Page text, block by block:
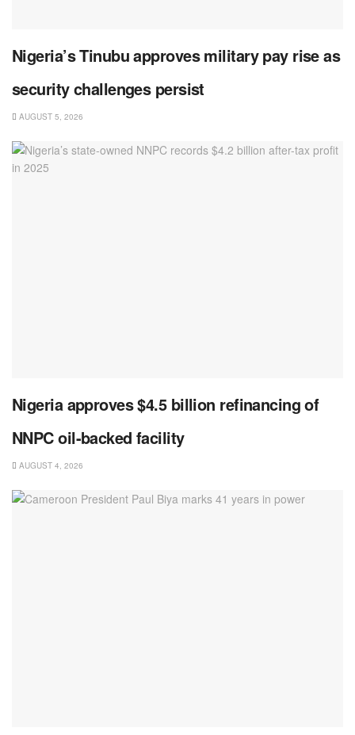
Nigeria’s Tinubu approves military pay rise as
security challenges persist
AUGUST 5, 2026
Nigeria approves $4.5 billion refinancing of
NNPC oil-backed facility
AUGUST 4, 2026